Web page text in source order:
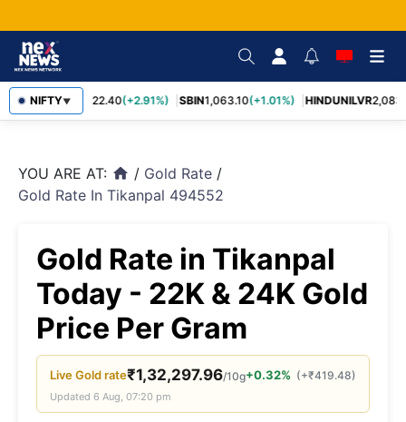
NIFTY▼
RELIANCE 1,322.40(+2.91%) SBIN1,063.10(+1.01%) HINDUNILVR
YOU ARE AT: home / Gold Rate /
Gold Rate In Tikanpal 494552
Gold Rate in Tikanpal
Today - 22K & 24K Gold
Price Per Gram
LiveGoldrate₹1,32,297.96/10g+0.32% (+₹419.48)
Updated 6 Aug, 07:20 pm